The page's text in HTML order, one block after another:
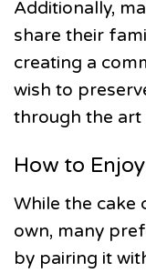
Additionally,
share their
creating a
wish to
through the art
How to
While the cake
own, many
by pairing it